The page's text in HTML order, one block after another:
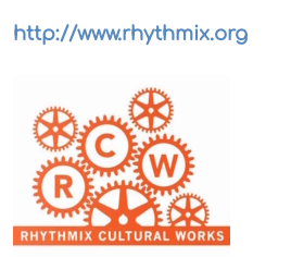
http://www.rhythmix.org